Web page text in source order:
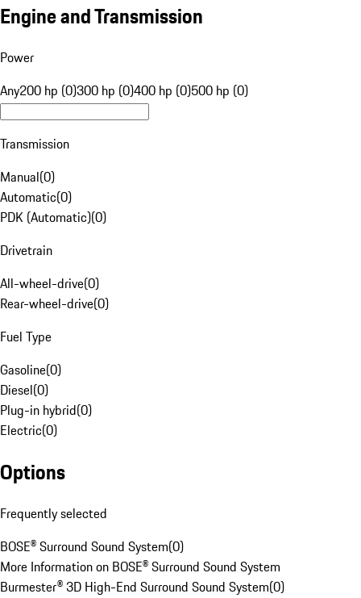
Engine and Transmission
Power
Any200 hp (0)300 hp (0)400 hp (0)500 hp (0)
Transmission
Manual(0)
Automatic(0)
PDK (Automatic)(0)
Drivetrain
All-wheel-drive(0)
Rear-wheel-drive(0)
Fuel Type
Gasoline(0)
Diesel(0)
Plug-in hybrid(0)
Electric(0)
Options
Frequently selected
BOSE® Surround Sound System(0)
More Information on BOSE® Surround Sound System
Burmester® 3D High-End Surround Sound System(0)